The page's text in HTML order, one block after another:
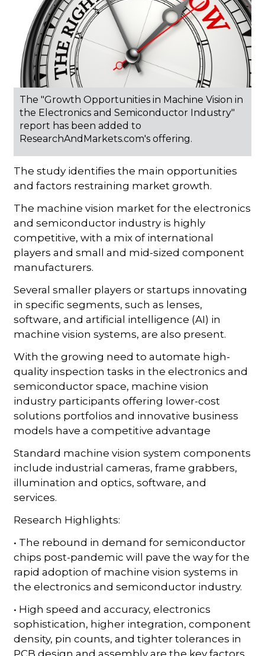
The "Growth Opportunities in Machine Vision in
the Electronics and Semiconductor Industry"
report has been added to
ResearchAndMarkets.com's offering.
The study identifies the main opportunities
and factors restraining market growth.
The machine vision market for the electronics
and semiconductor industry is highly
competitive, with a mix of international
players and small and mid-sized component
manufacturers.
Several smaller players or startups innovating
in specific segments, such as lenses,
software, and artificial intelligence (AI) in
machine vision systems, are also present.
With the growing need to automate high-
quality inspection tasks in the electronics and
semiconductor space, machine vision
industry participants offering lower-cost
solutions portfolios and innovative business
models have a competitive advantage
Standard machine vision system components
include industrial cameras, frame grabbers,
illumination and optics, software, and
services.
Research Highlights:
• The rebound in demand for semiconductor
chips post-pandemic will pave the way for the
rapid adoption of machine vision systems in
the electronics and semiconductor industry.
• High speed and accuracy, electronics
sophistication, higher integration, component
density, pin counts, and tighter tolerances in
PCB design and assembly are the key factors